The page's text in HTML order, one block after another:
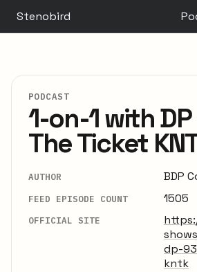
Stenobird
PODCAST
1-on-1 with DP
The Ticket
AUTHOR BDP
FEED EPISODE COUNT 1505
OFFICIAL SITE
dp-
kntk